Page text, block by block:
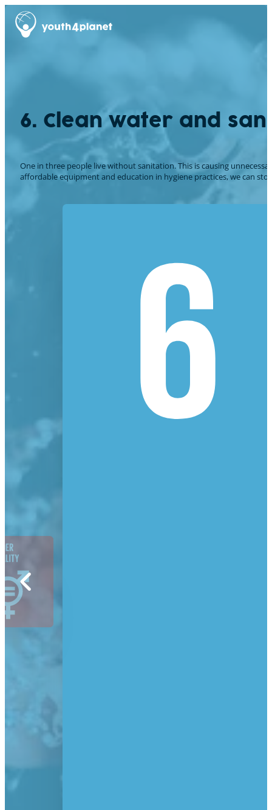
6. Clean water and
One in three people live without sanitation. This is causing
affordable equipment and education in hygiene practices, we can